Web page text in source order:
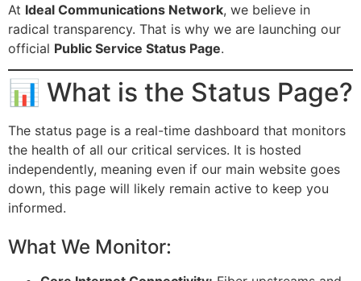
At Ideal Communications Network, we believe in
radical transparency. That is why we are launching our
official Public Service Status Page.
📊 What is the Status Page?
The status page is a real-time dashboard that monitors
the health of all our critical services. It is hosted
independently, meaning even if our main website goes
down, this page will likely remain active to keep you
informed.
What We Monitor: